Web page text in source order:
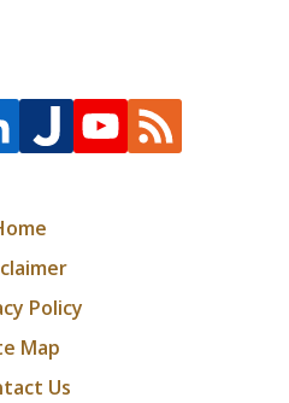
Policy
Map
Us